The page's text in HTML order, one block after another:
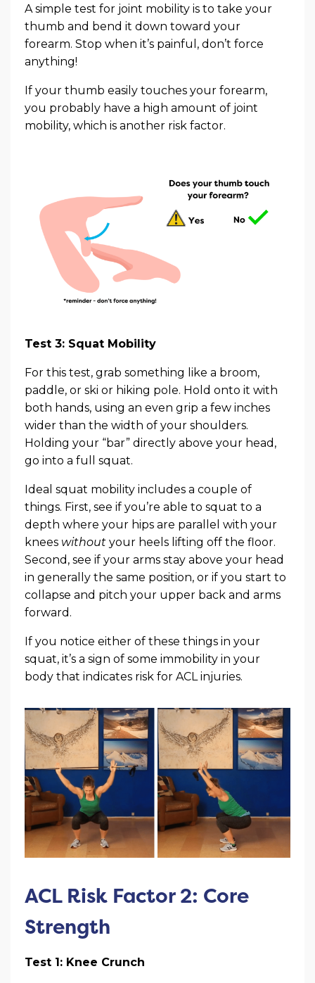
A simple test for joint mobility is to take your
thumb and bend it down toward your
forearm. Stop when it’s painful, don’t force
anything!
If your thumb easily touches your forearm,
you probably have a high amount of joint
mobility, which is another risk factor.
Test 3: Squat Mobility
For this test, grab something like a broom,
paddle, or ski or hiking pole. Hold onto it with
both hands, using an even grip a few inches
wider than the width of your shoulders.
Holding your “bar” directly above your head,
go into a full squat.
Ideal squat mobility includes a couple of
things. First, see if you’re able to squat to a
depth where your hips are parallel with your
knees without your heels lifting off the floor.
Second, see if your arms stay above your head
in generally the same position, or if you start to
collapse and pitch your upper back and arms
forward.
If you notice either of these things in your
squat, it’s a sign of some immobility in your
body that indicates risk for ACL injuries.
ACL Risk Factor 2: Core
Strength
Test 1: Knee Crunch